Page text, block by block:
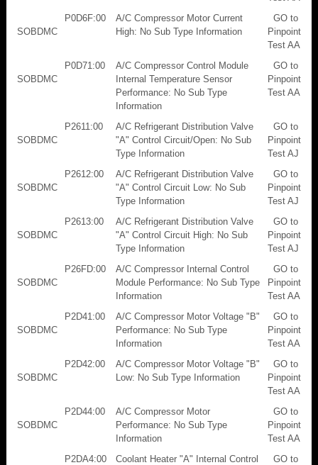
SOBDMC
P0D6F:00
A/C Compressor Motor Current
High: No Sub Type Information
GO to
Pinpoint
Test AA
SOBDMC
P0D71:00
A/C Compressor Control Module
Internal Temperature Sensor
Performance: No Sub Type
Information
GO to
Pinpoint
Test AA
SOBDMC
P2611:00
A/C Refrigerant Distribution Valve
"A" Control Circuit/Open: No Sub
Type Information
GO to
Pinpoint
Test AJ
SOBDMC
P2612:00
A/C Refrigerant Distribution Valve
"A" Control Circuit Low: No Sub
Type Information
GO to
Pinpoint
Test AJ
SOBDMC
P2613:00
A/C Refrigerant Distribution Valve
"A" Control Circuit High: No Sub
Type Information
GO to
Pinpoint
Test AJ
SOBDMC
P26FD:00
A/C Compressor Internal Control
Module Performance: No Sub Type
Information
GO to
Pinpoint
Test AA
SOBDMC
P2D41:00
A/C Compressor Motor Voltage "B"
Performance: No Sub Type
Information
GO to
Pinpoint
Test AA
SOBDMC
P2D42:00
A/C Compressor Motor Voltage "B"
Low: No Sub Type Information
GO to
Pinpoint
Test AA
SOBDMC
P2D44:00
A/C Compressor Motor
Performance: No Sub Type
Information
GO to
Pinpoint
Test AA
P2DA4:00
Coolant Heater "A" Internal Control
GO to